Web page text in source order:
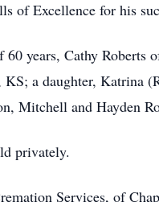
of Excellence for his
years, Cathy
a daughter, Katrina
Mitchell and Hayden
privately.
Services, of